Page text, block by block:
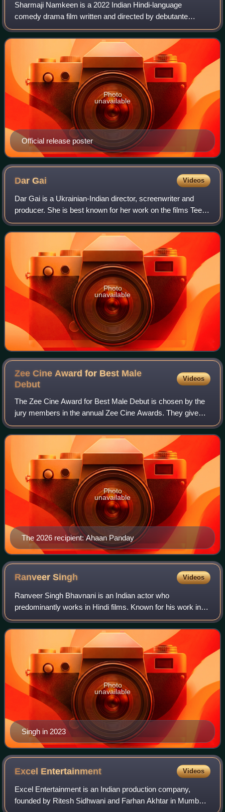
Sharmaji Namkeen is a 2022 Indian Hindi-language
comedy drama film written and directed by debutante
Hitesh Bhatia, co-written by Supratik Sen, and produced by
Ritesh Sidhwani and Farhan Akhtar under
Official release poster
Photo
unavailable
DarGai Videos
Dar Gai is a Ukrainian-Indian director, screenwriter and
producer. She is best known for her work on the films Teen
Aur Aadha and Namdev Bhau: In Search of Silence. She is
the founder of Jugaad Motion
Photo
unavailable
Zee Cine Award for Best Male
Debut
Videos
The Zee Cine Award for Best Male Debut is chosen by the
jury members in the annual Zee Cine Awards. They give
awards to the new discoveries of Bollywood where they see
some potential. This Category wa
The 2026 recipient: Ahaan Panday
Photo
unavailable
RanveerSingh Videos
Ranveer Singh Bhavnani is an Indian actor who
predominantly works in Hindi films. Known for his work in a
variety of genres, he has received several accolades,
including five Filmfare Awards. Singh is
Singh in 2023
Photo
unavailable
Excel Entertainment Videos
Excel Entertainment is an Indian production company,
founded by Ritesh Sidhwani and Farhan Akhtar in Mumbai